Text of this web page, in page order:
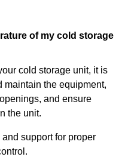
of my cold storage
cold storage unit, it is
maintain the equipment,
and ensure
the unit.
support for proper